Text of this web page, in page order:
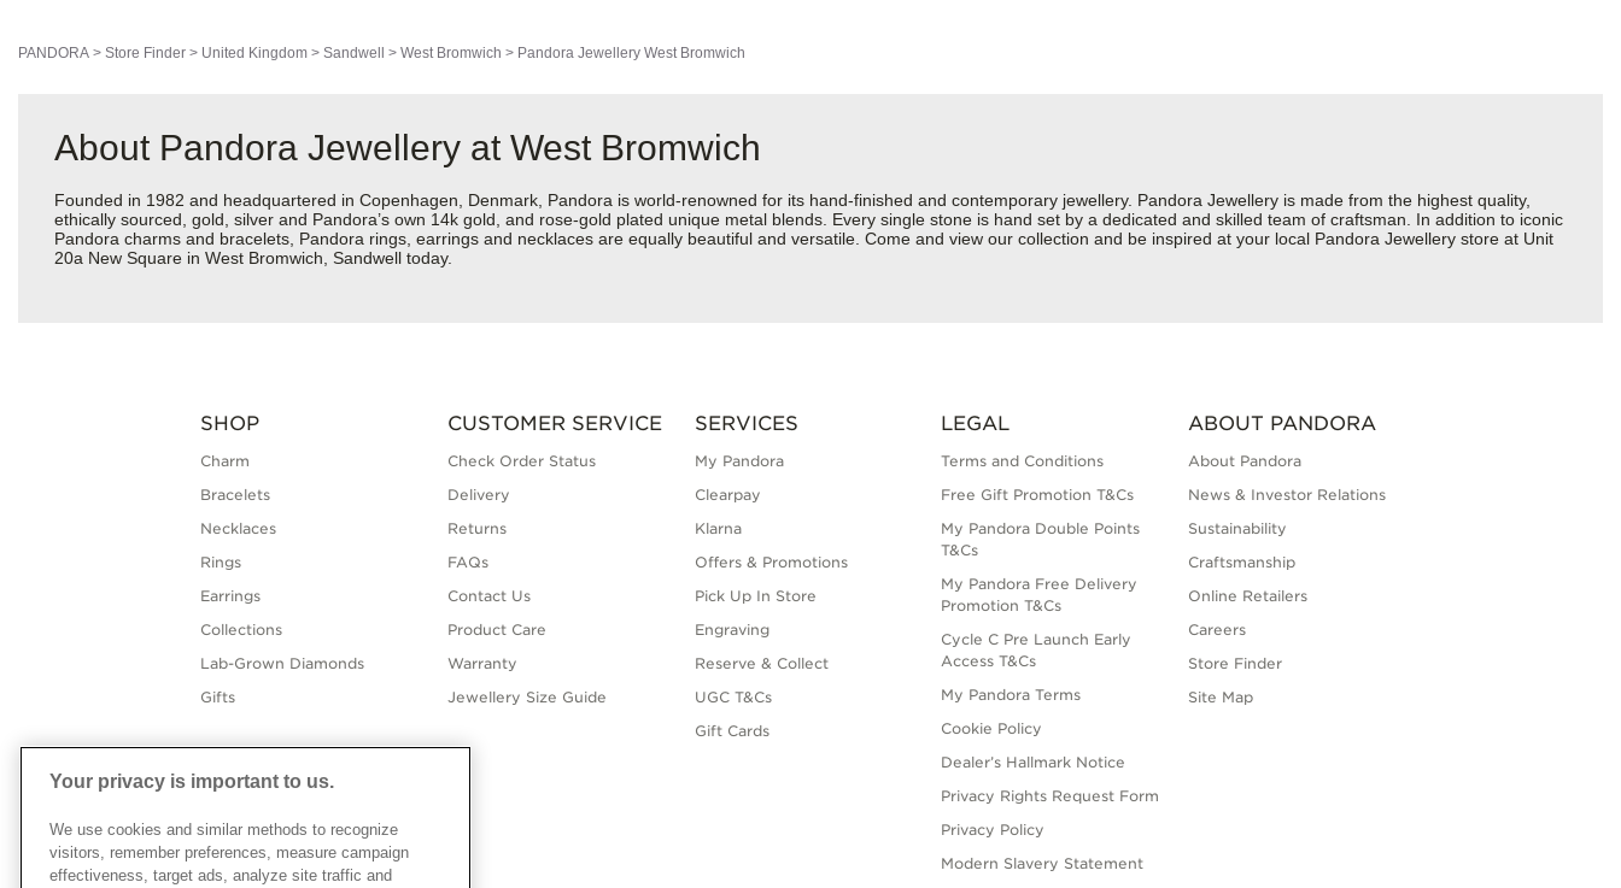
PANDORA > Store Finder > United Kingdom > Sandwell > West Bromwich > Pandora Jewellery West Bromwich
About Pandora Jewellery at West Bromwich
Founded in 1982 and headquartered in Copenhagen, Denmark, Pandora is world-renowned for its hand-finished and contemporary jewellery. Pandora Jewellery is made from the highest quality,
ethically sourced, gold, silver and Pandora’s own 14k gold, and rose-gold plated unique metal blends. Every single stone is hand set by a dedicated and skilled team of craftsman. In addition to iconic
Pandora charms and bracelets, Pandora rings, earrings and necklaces are equally beautiful and versatile. Come and view our collection and be inspired at your local Pandora Jewellery store at Unit
20a New Square in West Bromwich, Sandwell today.
SHOP
Charm
Bracelets
Necklaces
Rings
Earrings
Collections
Lab-Grown Diamonds
Gifts
CUSTOMER SERVICE
Check Order Status
Delivery
Returns
FAQs
Contact Us
Product Care
Warranty
Jewellery Size Guide
SERVICES
My Pandora
Clearpay
Klarna
Offers & Promotions
Pick Up In Store
Engraving
Reserve & Collect
UGC T&Cs
Gift Cards
LEGAL
Terms and Conditions
Free Gift Promotion T&Cs
My Pandora Double Points
T&Cs
My Pandora Free Delivery
Promotion T&Cs
Cycle C Pre Launch Early
Access T&Cs
My Pandora Terms
Cookie Policy
Dealer’s Hallmark Notice
Privacy Rights Request Form
Privacy Policy
Modern Slavery Statement
ABOUT PANDORA
About Pandora
News & Investor Relations
Sustainability
Craftsmanship
Online Retailers
Careers
Store Finder
Site Map
Your privacy is important to us.
We use cookies and similar methods to recognize
visitors, remember preferences, measure campaign
effectiveness, target ads, analyze site traffic and